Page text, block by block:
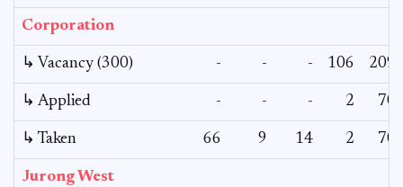
Corporation
↳ Vacancy (300) - - - 106 209
↳ Applied - - - 2 70
↳ Taken 66 9 14 2 70
Jurong West